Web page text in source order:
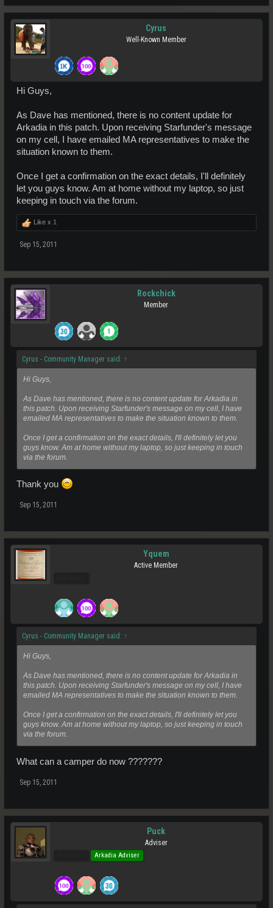
Cyrus
Well-Known Member
Hi Guys,
As Dave has mentioned, there is no content update for
Arkadia in this patch. Upon receiving Starfunder's message
on my cell, I have emailed MA representatives to make the
situation known to them.
Once I get a confirmation on the exact details, I'll definitely
let you guys know. Am at home without my laptop, so just
keeping in touch via the forum.
Like x 1
Sep 15, 2011
Rockchick
Member
Cyrus - Community Manager said: ↑
Hi Guys,
As Dave has mentioned, there is no content update for Arkadia in
this patch. Upon receiving Starfunder's message on my cell, I have
emailed MA representatives to make the situation known to them.
Once I get a confirmation on the exact details, I'll definitely let you
guys know. Am at home without my laptop, so just keeping in touch
via the forum.
Thank you
Sep 15, 2011
Yquem
Active Member
Cyrus - Community Manager said: ↑
Hi Guys,
As Dave has mentioned, there is no content update for Arkadia in
this patch. Upon receiving Starfunder's message on my cell, I have
emailed MA representatives to make the situation known to them.
Once I get a confirmation on the exact details, I'll definitely let you
guys know. Am at home without my laptop, so just keeping in touch
via the forum.
What can a camper do now ???????
Sep 15, 2011
Puck
Adviser
Arkadia Adviser